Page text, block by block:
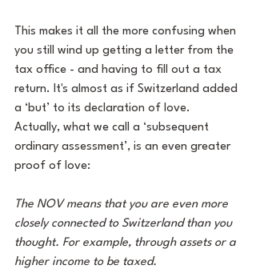
This makes it all the more confusing when
you still wind up getting a letter from the
tax office - and having to fill out a tax
return. It's almost as if Switzerland added
a ‘but’ to its declaration of love.
Actually, what we call a ‘subsequent
ordinary assessment’, is an even greater
proof of love:
The NOV means that you are even more
closely connected to Switzerland than you
thought. For example, through assets or a
higher income to be taxed.